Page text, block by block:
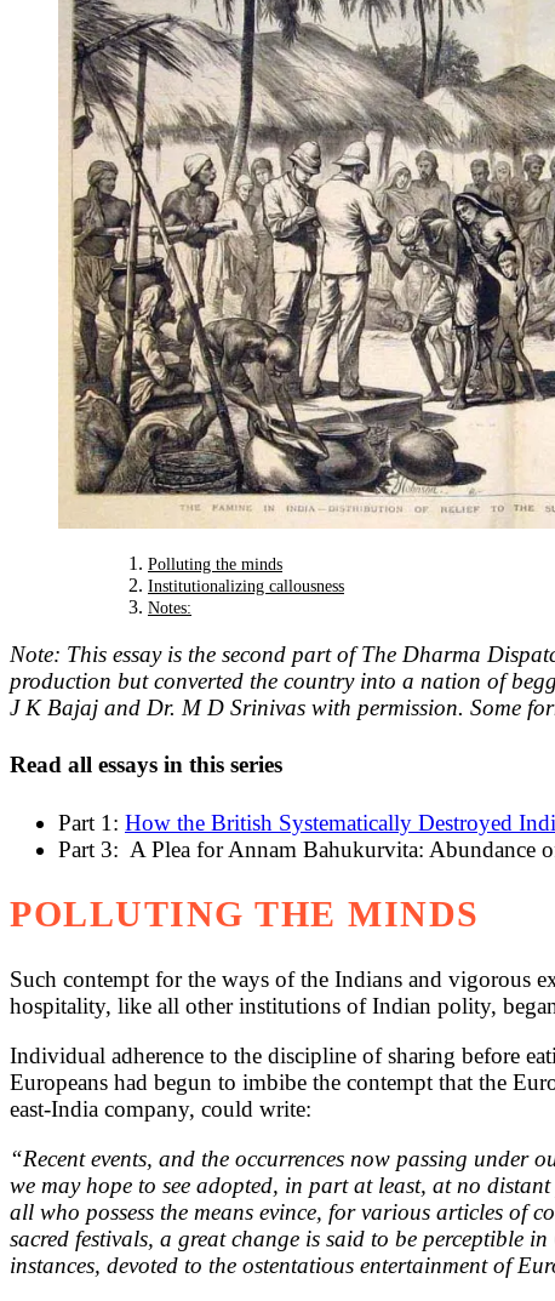
Polluting the minds
Institutionalizing callousness
Notes:
Note: This essay is the second part of The Dharma
production but converted the country into a nation of
J K Bajaj and Dr. M D Srinivas with permission. Some
Read all essays in this series
Part 1: How the British Systematically Destroyed
Part 3: A Plea for Annam Bahukurvita: Abundance
POLLUTING THE MINDS
Such contempt for the ways of the Indians and vigorous
hospitality, like all other institutions of Indian polity,
Individual adherence to the discipline of sharing before
Europeans had begun to imbibe the contempt that the
east-India company, could write:
“Recent events, and the occurrences now passing under
we may hope to see adopted, in part at least, at no
all who possess the means evince, for various articles of
sacred festivals, a great change is said to be perceptible
instances, devoted to the ostentatious entertainment of